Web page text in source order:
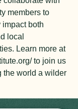
members to
impact both
local
Learn more at
to join us
the world a wilder